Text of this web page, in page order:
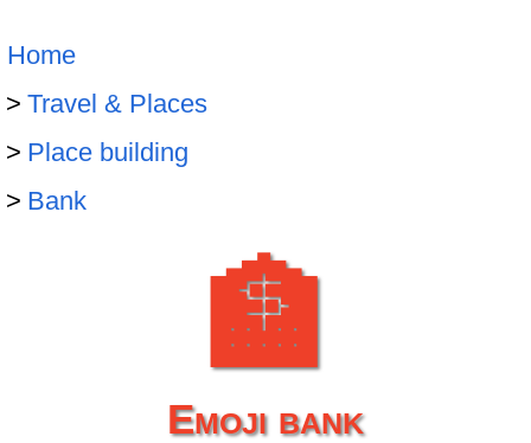
Home
Travel & Places
Place building
Bank
🏦
Emoji bank